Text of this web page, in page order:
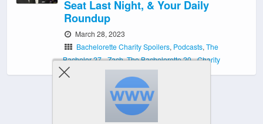
Seat Last Night, & Your Daily
Roundup
March 28, 2023
Bachelorette Charity Spoilers, Podcasts,The
Bachelor 27 - Zach,The Bachelorette 20 - Charity